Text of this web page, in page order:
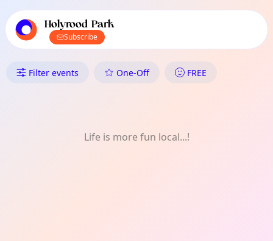
local events content
Holyrood Park
Subscribe
What's On in Holyrood Park:
Filter events One-Off FREE
Life is more fun local...!